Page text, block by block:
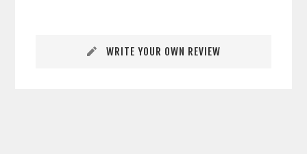
WRITE YOUR OWN REVIEW